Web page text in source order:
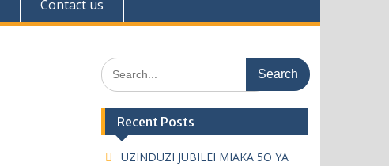
Contact us
Search
for:
Recent Posts
UZINDUZI JUBILEI MIAKA 5O YA